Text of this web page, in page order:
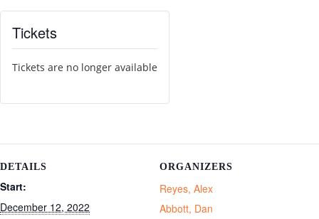
DETAILS
Start:
December 12, 2022
ORGANIZERS
Reyes, Alex
Abbott, Dan
Tickets
Tickets are no longer available